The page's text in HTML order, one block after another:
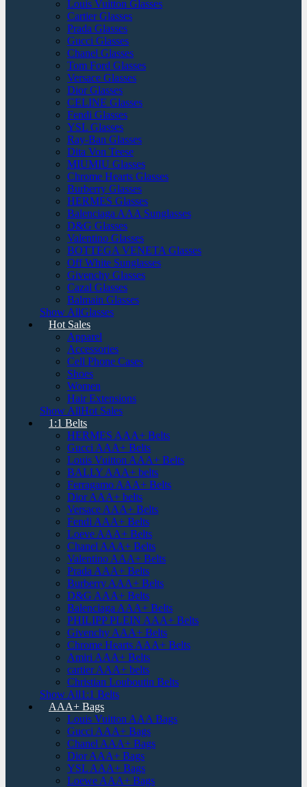
Louis Vuitton Glasses
Cartier Glasses
Prada Glasses
Gucci Glasses
Chanel Glasses
Tom Ford Glasses
Versace Glasses
Dior Glasses
CELINE Glasses
Fendi Glasses
YSL Glasses
Ray-Ban Glasses
Dita Von Teese
MIUMIU Glasses
Chrome Hearts Glasses
Burberry Glasses
HERMES Glasses
Balenciaga AAA Sunglasses
D&G Glasses
Valentino Glasses
BOTTEGA VENETA Glasses
Off White Sunglasses
Givenchy Glasses
Cazal Glasses
Balmain Glasses
Show AllGlasses
Hot Sales
Apparel
Accessories
Cell Phone Cases
Shoes
Women
Hair Extensions
Show AllHot Sales
1:1 Belts
HERMES AAA+ Belts
Gucci AAA+ Belts
Louis Vuitton AAA+ Belts
BALLY AAA+ belts
Ferragamo AAA+ Belts
Dior AAA+ belts
Versace AAA+ Belts
Fendi AAA+ Belts
Loeve AAA+ Belts
Chanel AAA+ Belts
Valentino AAA+ Belts
Prada AAA+ Belts
Burberry AAA+ Belts
D&G AAA+ Belts
Balenciaga AAA+ Belts
PHILIPP PLEIN AAA+ Belts
Givenchy AAA+ Belts
Chrome Hearts AAA+ Belts
Amiri AAA+ Belts
cartier AAA+ belts
Christian Louboutin Belts
Show All1:1 Belts
AAA+ Bags
Louis Vuitton AAA Bags
Gucci AAA+ Bags
Chanel AAA+ Bags
Dior AAA+ Bags
YSL AAA+ Bags
Loewe AAA+ Bags